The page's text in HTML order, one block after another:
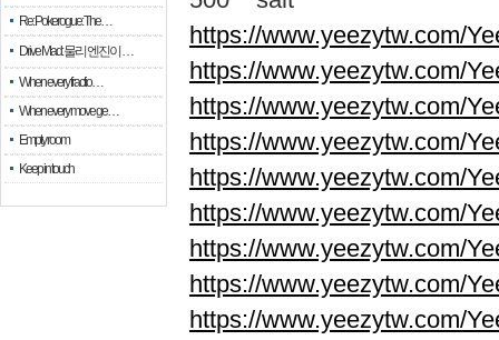
Re: Pokerogue: The…
Drive Mad: 물리 엔진이 …
When every fractio…
When every move ge…
Empty room
Keep in touch
https://www.yeezytw.com/
https://www.yeezytw.com/
https://www.yeezytw.com/
https://www.yeezytw.com/
https://www.yeezytw.com/
https://www.yeezytw.com/
https://www.yeezytw.com/
https://www.yeezytw.com/
https://www.yeezytw.com/